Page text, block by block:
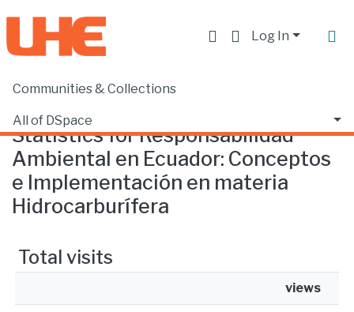
Log In
Communities & Collections
All of DSpace
Home Statistics
Statistics for Responsabilidad
Ambiental en Ecuador: Conceptos
e Implementación en materia
Hidrocarburífera
Total visits
views